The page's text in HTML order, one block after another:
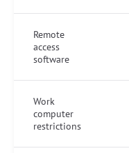
Remote
access
software
Work
computer
restrictions